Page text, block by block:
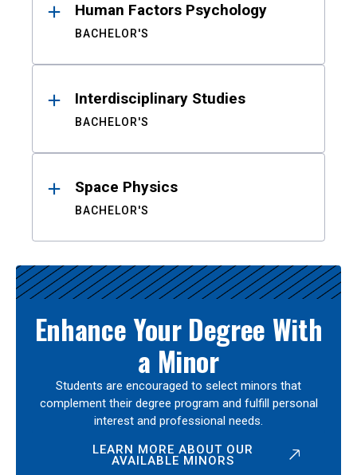
Human Factors Psychology
BACHELOR'S
Interdisciplinary Studies
BACHELOR'S
Space Physics
BACHELOR'S
Enhance Your Degree With
a Minor
Students are encouraged to select minors that
complement their degree program and fulfill personal
interest and professional needs.
LEARN MORE ABOUT OUR
AVAILABLE MINORS